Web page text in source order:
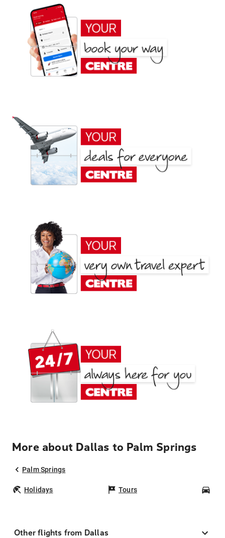
More about Dallas to Palm Springs
Palm Springs
Holidays Tours
Other flights from Dallas